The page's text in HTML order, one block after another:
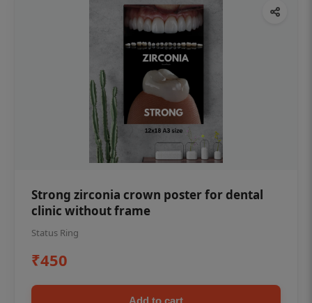
Strong zirconia crown poster for dental
clinic without frame
Status Ring
₹450
Add to cart